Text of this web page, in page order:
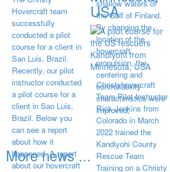
shallow waters of
the Gulf of Finland.
By changing the
location of the
hovercraft
propulsion, the
centering and
controllability
characteristics were
improved,
Hovercraft team
successfully
conducted a pilot
course for a client in
San Luis, Brazil.
Recently, our pilot
instructor conducted
a pilot course for a
client in Sao Luis,
Brazil. Below you
can see a report
about how it
happened. A report
about our hovercraft
USA
Christyhovercraft
Team Pilot Instructor
Rick Jenkins from
Colorado in March
2022 trained the
Kandiyohi County
Rescue Team
Training on a Christy
More news ...